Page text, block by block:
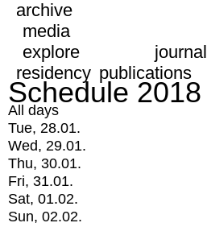
archive
media
explore
journal
residency publications
Schedule 2018
All days
Tue, 28.01.
Wed, 29.01.
Thu, 30.01.
Fri, 31.01.
Sat, 01.02.
Sun, 02.02.